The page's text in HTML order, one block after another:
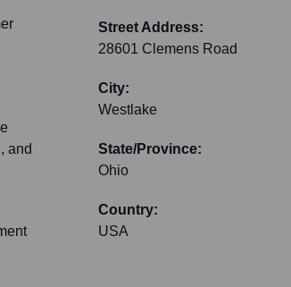
and
Street Address:
28601 Clemens Road
City:
Westlake
State/Province:
Ohio
Country:
USA